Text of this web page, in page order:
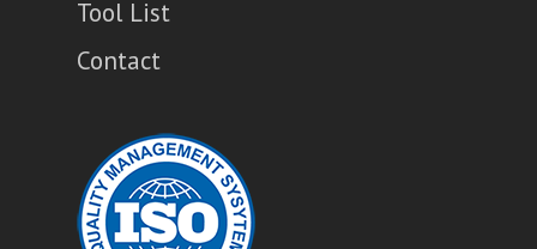
Tool List
Contact